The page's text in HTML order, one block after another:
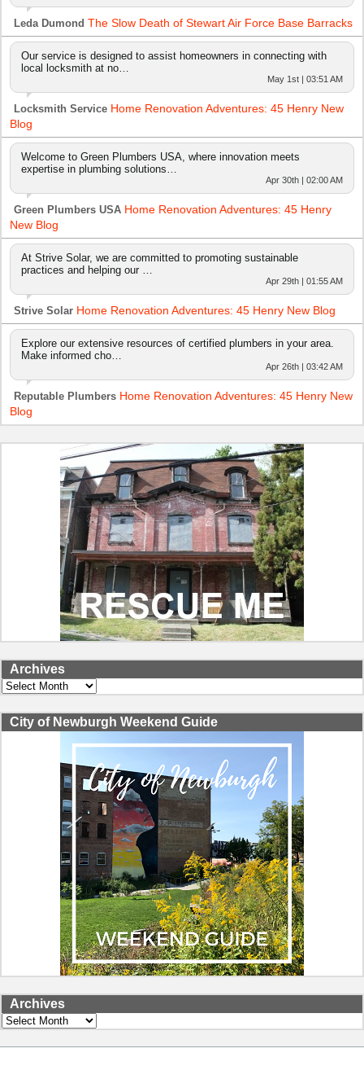
Leda Dumond The Slow Death of Stewart Air Force Base Barracks
Our service is designed to assist homeowners in connecting with
local locksmith at no…
May 1st | 03:51 AM
Locksmith Service Home Renovation Adventures: 45 Henry New
Blog
Welcome to Green Plumbers USA, where innovation meets
expertise in plumbing solutions…
Apr 30th | 02:00 AM
Green Plumbers USA Home Renovation Adventures: 45 Henry
New Blog
At Strive Solar, we are committed to promoting sustainable
practices and helping our …
Apr 29th | 01:55 AM
Strive Solar Home Renovation Adventures: 45 Henry New Blog
Explore our extensive resources of certified plumbers in your area.
Make informed cho…
Apr 26th | 03:42 AM
Reputable Plumbers Home Renovation Adventures: 45 Henry New
Blog
Archives
Archives
City of Newburgh Weekend Guide
Archives
Archives